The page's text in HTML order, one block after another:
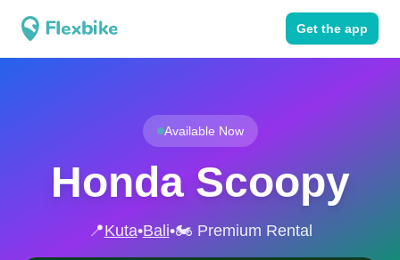
Get the app
Available Now
Honda Scoopy
📍Kuta•Bali•🏍️ Premium Rental